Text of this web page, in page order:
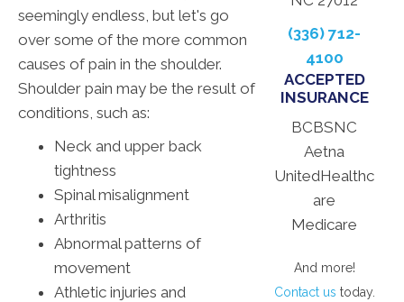
seemingly endless, but let's go
over some of the more common
causes of pain in the shoulder.
Shoulder pain may be the result of
conditions, such as:
Neck and upper back
tightness
Spinal misalignment
Arthritis
Abnormal patterns of
movement
Athletic injuries and
(336) 712-
4100
ACCEPTED
INSURANCE
BCBSNC
Aetna
UnitedHealthc
are
Medicare
And more!
Contact us today.